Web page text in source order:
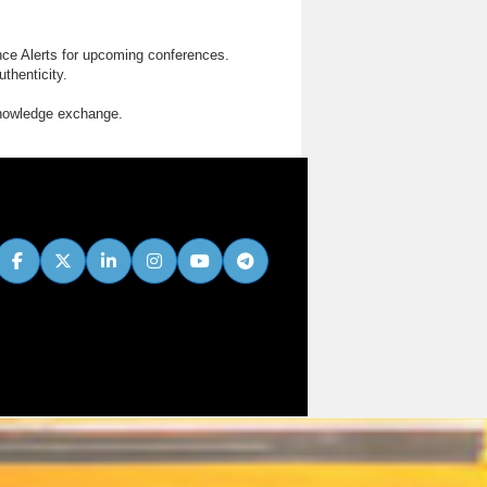
Alerts for upcoming conferences.
exchange.